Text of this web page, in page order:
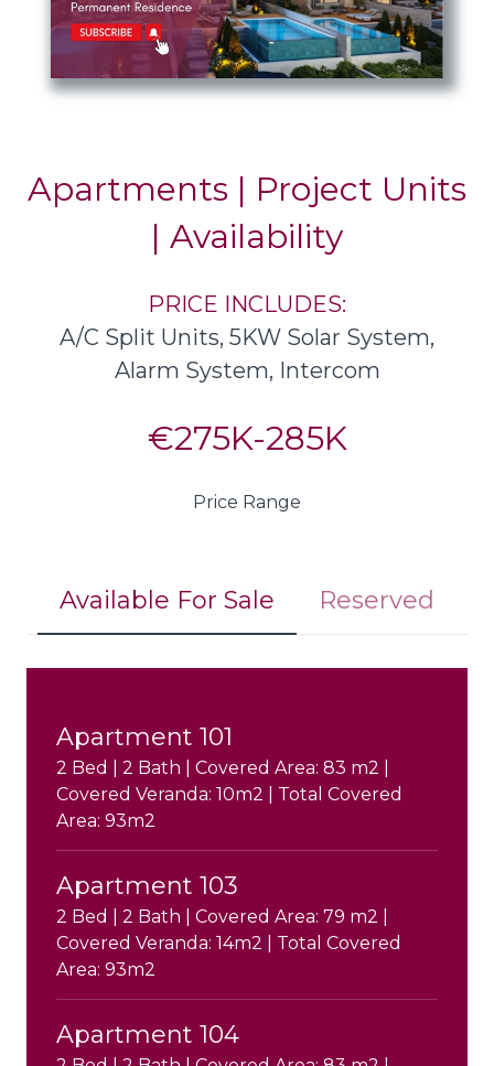
Apartments | Project Units
| Availability
PRICE INCLUDES:
A/C Split Units, 5KW Solar System,
Alarm System, Intercom
€275K-285K
Price Range
Available For Sale Reserved
Apartment 101
2 Bed | 2 Bath | Covered Area: 83 m2 |
Covered Veranda: 10m2 | Total Covered
Area: 93m2
Apartment 103
2 Bed | 2 Bath | Covered Area: 79 m2 |
Covered Veranda: 14m2 | Total Covered
Area: 93m2
Apartment 104